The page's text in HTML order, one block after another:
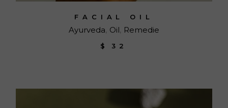
FACIAL OIL
Ayurveda Oil Remedie
$ 32